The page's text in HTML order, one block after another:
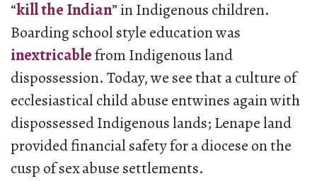
“kill the Indian” in Indigenous children.
Boarding school style education was
inextricablefrom Indigenous land
dispossession. Today, we see that a culture of
ecclesiastical child abuse entwines again with
dispossessed Indigenous lands; Lenape land
provided financial safety for a diocese on the
cusp of sex abuse settlements.